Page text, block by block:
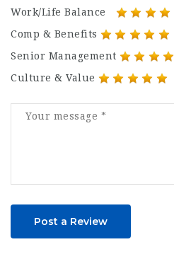
Work/Life Balance
Comp & Benefits
Senior Management
Culture & Value
Post a Review